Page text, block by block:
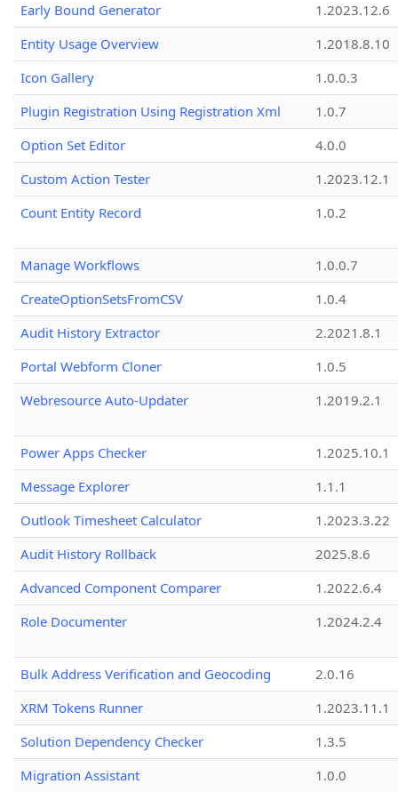
Early Bound Generator
1.2023.12.6
Entity Usage Overview
1.2018.8.10
Icon Gallery
1.0.0.3
Plugin Registration Using Registration Xml
1.0.7
Option Set Editor
4.0.0
Custom Action Tester
1.2023.12.1
Count Entity Record
1.0.2
Manage Workflows
1.0.0.7
CreateOptionSetsFromCSV
1.0.4
Audit History Extractor
2.2021.8.1
Portal Webform Cloner
1.0.5
Webresource Auto-Updater
1.2019.2.1
Power Apps Checker
1.2025.10.1
Message Explorer
1.1.1
Outlook Timesheet Calculator
1.2023.3.22
Audit History Rollback
2025.8.6
Advanced Component Comparer
1.2022.6.4
Role Documenter
1.2024.2.4
Bulk Address Verification and Geocoding
2.0.16
XRM Tokens Runner
1.2023.11.1
Solution Dependency Checker
1.3.5
Migration Assistant
1.0.0